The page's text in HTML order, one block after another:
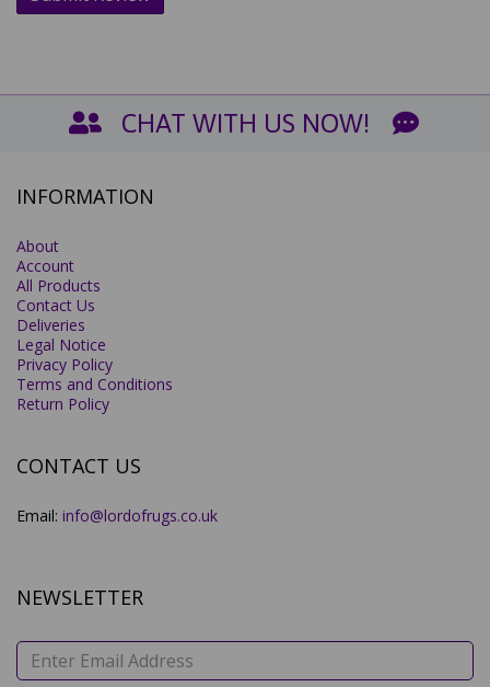
CHAT WITH US NOW!
INFORMATION
About
Account
All Products
Contact Us
Deliveries
Legal Notice
Privacy Policy
Terms and Conditions
Return Policy
CONTACT US
Email: info@lordofrugs.co.uk
NEWSLETTER